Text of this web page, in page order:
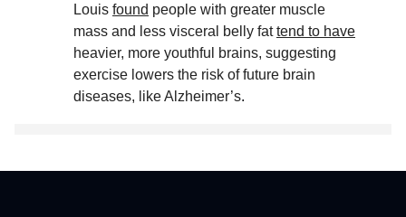
Louis found people with greater muscle
mass and less visceral belly fattend to have
heavier, more youthful brains, suggesting
exercise lowers the risk of future brain
diseases, like Alzheimer’s.